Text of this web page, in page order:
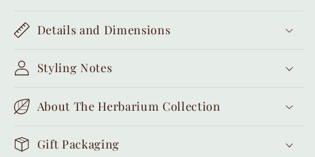
Details and Dimensions
Styling Notes
About The Herbarium Collection
Gift Packaging